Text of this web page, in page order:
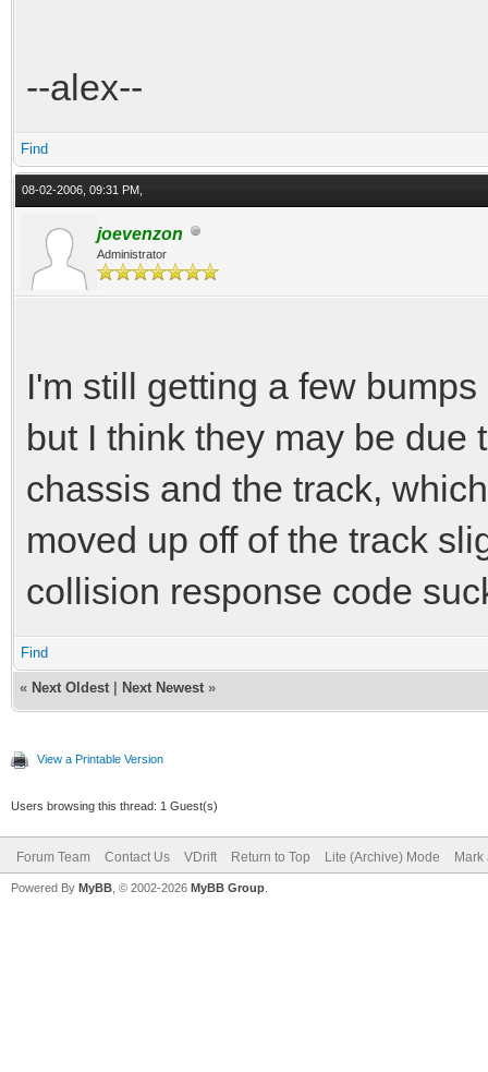
--alex--
Find
08-02-2006, 09:31 PM,
joevenzon
Administrator
I'm still getting a few
but I think they may be
chassis and the track,
moved up off of the track
collision response code
Find
« Next Oldest Next Newest »
View a Printable Version
Users browsing this thread: 1 Guest(s)
Forum Team Contact Us VDrift Return to Top Lite (Archive) Mode Mark
Powered By MyBB , © 2002-2026 MyBB Group